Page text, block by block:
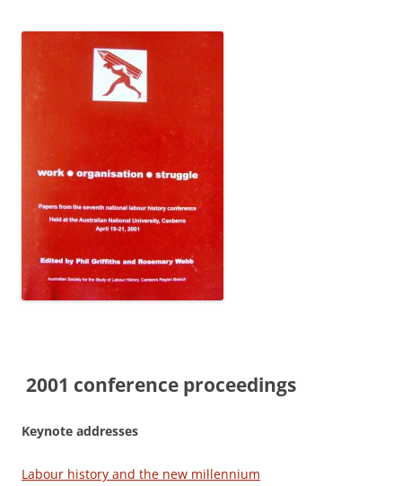
2001 conference proceedings
Keynote addresses
Labour history and the new millennium